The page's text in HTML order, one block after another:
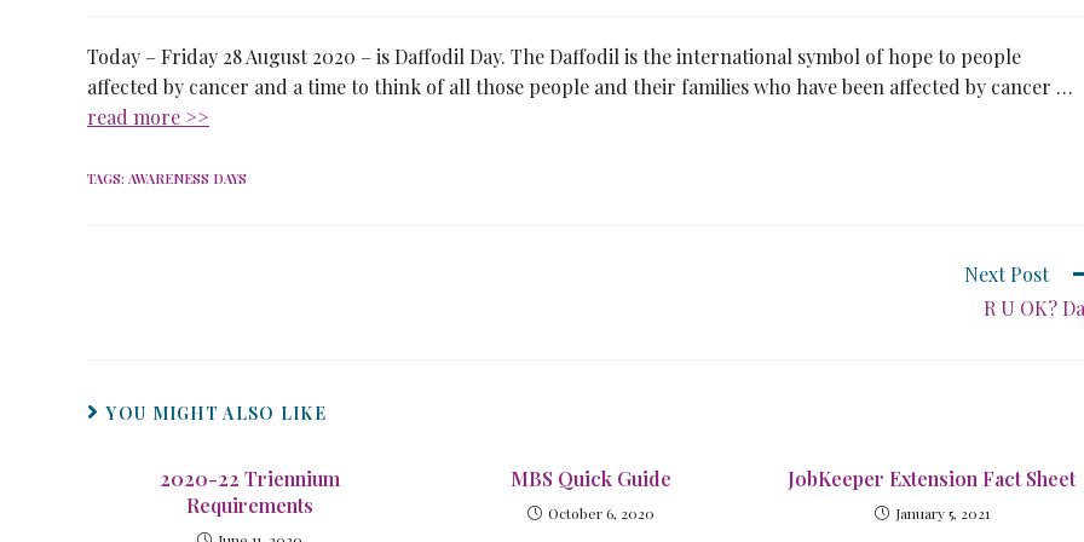
Today – Friday 28 August 2020 – is Daffodil Day. The Daffodil is the international symbol of hope to people
affected by cancer and a time to think of all those people and their families who have been affected by cancer …
read more >>
TAGS: AWARENESS DAYS
Next Post
R U OK?
YOU MIGHT ALSO LIKE
2020-22 Triennium
Requirements
MBS Quick Guide
October 6, 2020
JobKeeper Extension Fact Sheet
January 5, 2021